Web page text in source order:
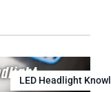
LED Headlight